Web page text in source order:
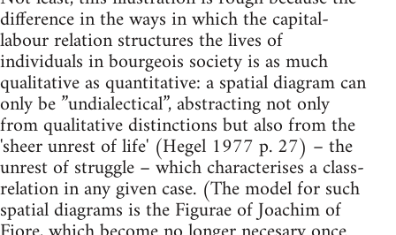
difference in the ways in which the capital-
labour relation structures the lives of
individuals in bourgeois society is as much
qualitative as quantitative: a spatial diagram can
only be ”undialectical”, abstracting not only
from qualitative distinctions but also from the
'sheer unrest of life' (Hegel 1977 p. 27) – the
unrest of struggle – which characterises a class-
relation in any given case. (The model for such
spatial diagrams is the Figurae of Joachim of